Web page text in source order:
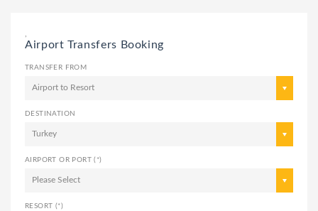
Airport Transfers Booking
TRANSFER FROM
Airport to Resort
DESTINATION
Turkey
AIRPORT OR PORT (*)
Please Select
RESORT (*)